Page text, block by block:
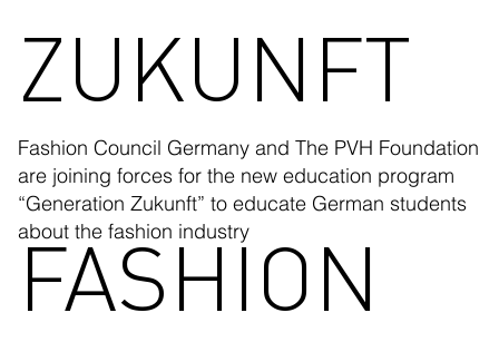
ZUKUNFT
Fashion Council Germany and The PVH Foundation
are joining forces for the new education program
“Generation Zukunft” to educate German students
about the fashion industry
FASHION